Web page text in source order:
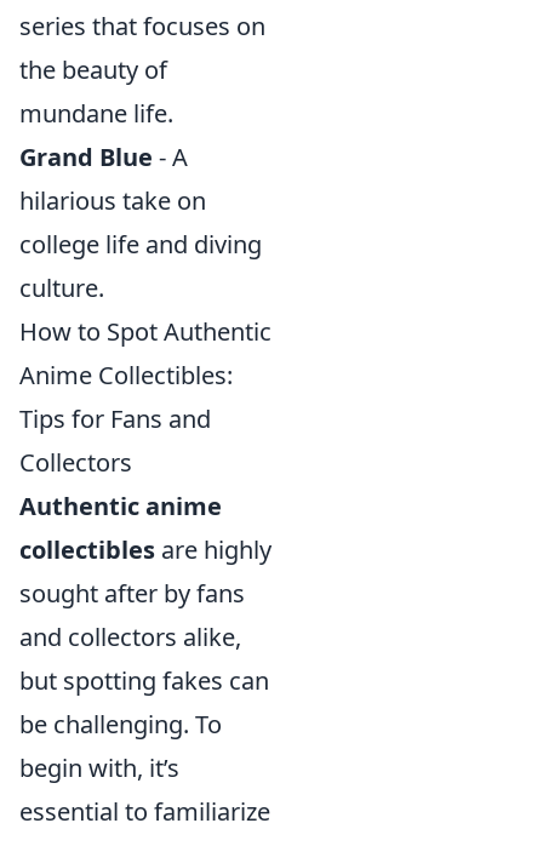
series that focuses on
the beauty of
mundane life.
Grand Blue - A
hilarious take on
college life and diving
culture.
How to Spot Authentic
Anime Collectibles:
Tips for Fans and
Collectors
Authentic anime
collectibles are highly
sought after by fans
and collectors alike,
but spotting fakes can
be challenging. To
begin with, it’s
essential to familiarize